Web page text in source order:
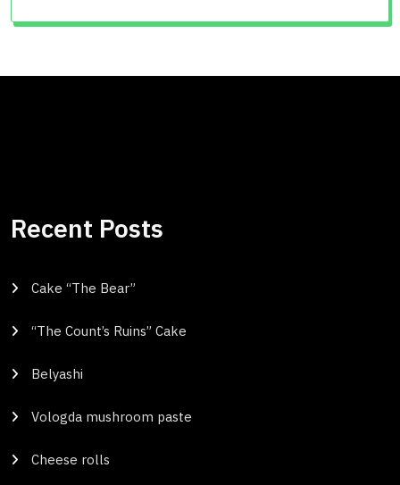
Recent Posts
Cake “The Bear”
“The Count’s Ruins” Cake
Belyashi
Vologda mushroom paste
Cheese rolls